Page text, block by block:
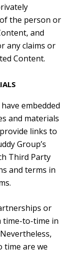
the person or
and
any claims or
Content.
embedded
and materials
links to
Group’s
Third Party
and terms in
or
time-to-time in
time are we